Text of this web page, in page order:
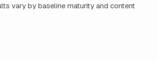
vary by baseline maturity and content